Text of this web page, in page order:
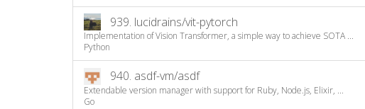
939. lucidrains/vit-pytorch
Implementation of Vision Transformer, a simple way to achieve SOTA ...
Python
940. asdf-vm/asdf
Extendable version manager with support for Ruby, Node.js, Elixir, ...
Go